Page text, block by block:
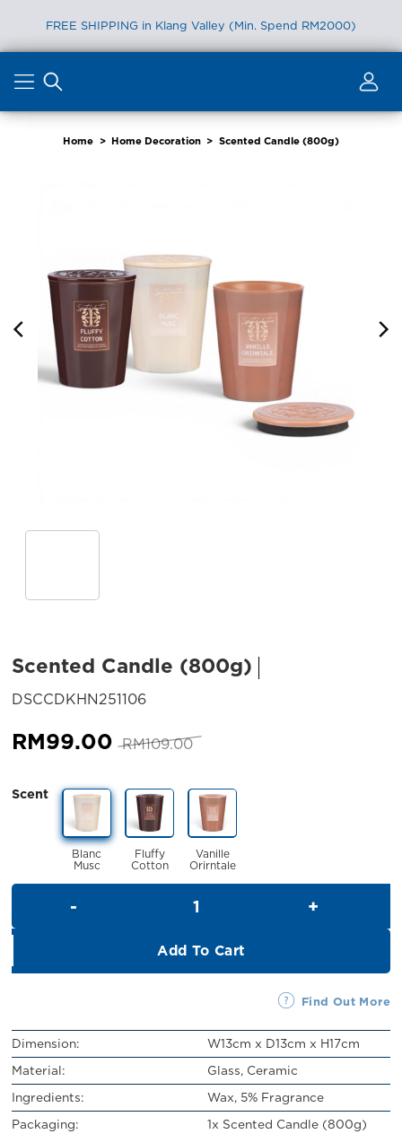
FREE SHIPPING in Klang Valley (Min. Spend RM2000)
content
Home > Home Decoration > Scented Candle (800g)
Scented Candle (800g)
DSCCDKHN251106
RM109.00 Original
was:
RM109.00.
RM99.00 Current
is:
RM99.00.
Scent
Blanc
Musc
Fluffy
Cotton
Vanille
Orirntale
Add To Cart
Find Out More
Dimension:
W13cm x D13cm x H17cm
Material:
Glass, Ceramic
Ingredients:
Wax, 5% Fragrance
Packaging:
1x Scented Candle (800g)